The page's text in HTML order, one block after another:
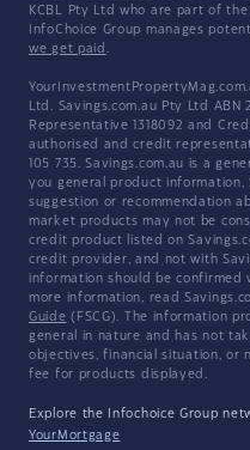
KCBL Pty Ltd who are part of
InfoChoice Group manages
we get paid .
Ltd. Savings.com.au Pty Ltd ABN
Representative 1318092 and
authorised and credit
105 735. Savings.com.au is a
you general product information,
suggestion or recommendation
market products may not be
credit product listed on
credit provider, and not with
information should be
more information, read
Guide (FSCG). The information
general in nature and has not
objectives, financial situation, or
fee for products displayed.
Explore the Infochoice Group
YourMortgage